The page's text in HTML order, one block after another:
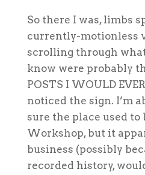
So there I was, limbs
currently-motionless
scrolling through
know were probably
POSTS I WOULD
noticed the sign. I’m
sure the place used to
Workshop, but it
business (possibly
recorded history,